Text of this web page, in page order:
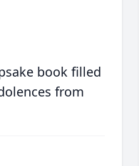
book filled
from